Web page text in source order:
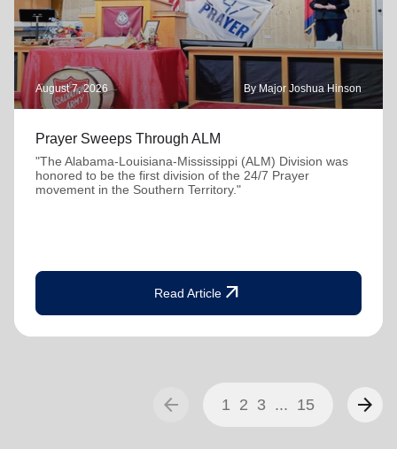
August 7, 2026 By Major Joshua Hinson
Prayer Sweeps Through ALM
"The Alabama-Louisiana-Mississippi (ALM) Division was
honored to be the first division of the 24/7 Prayer
movement in the Southern Territory."
Read Article arrow_outward
arrow_back 1 2 3 ... 15 arrow_forward